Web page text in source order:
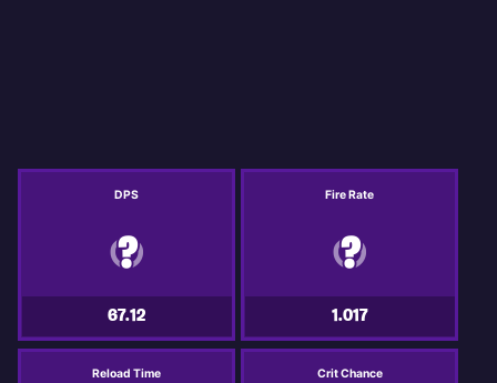
DPS
67.12
Fire Rate
1.017
Reload Time Crit Chance